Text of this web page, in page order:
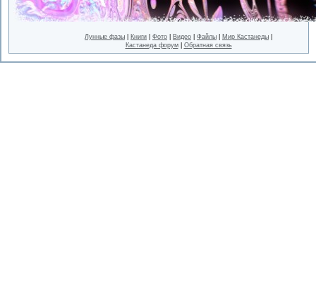
Лунные фазы Книги Фото Видео Файлы Мир Кастанеды
Кастанеда форум| Обратная связь